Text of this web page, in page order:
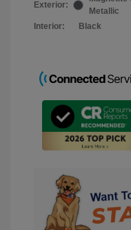
Exterior:
Metallic
Interior:
Black